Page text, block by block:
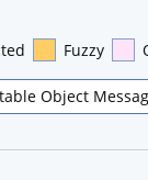
Fuzzy